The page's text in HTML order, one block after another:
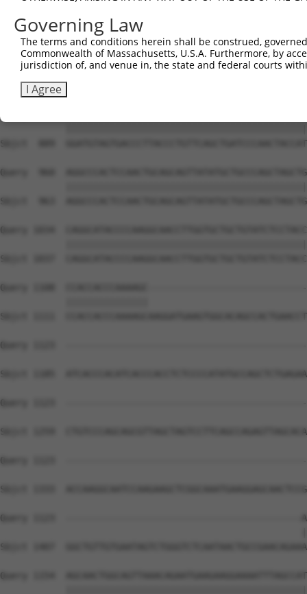
Sbjct  741
Query  812
Sbjct  815
Sbjct  889
Query  960
Sbjct  963
Query 1034
Sbjct 1037
Query 1108
Sbjct 1111
Query 1123
Sbjct 1185
Query 1123
Sbjct 1259
Query 1123
Sbjct 1333
Query 1123  -------------------------------------------
Sbjct 1407
Query 1154
Governing Law
The terms and conditions herein shall be construed,
Commonwealth of Massachusetts, U.S.A. Furthermore, by
jurisdiction of, and venue in, the state and federal courts
I Agree